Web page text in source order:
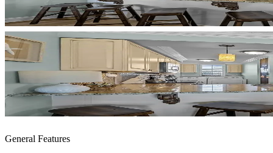
General Features